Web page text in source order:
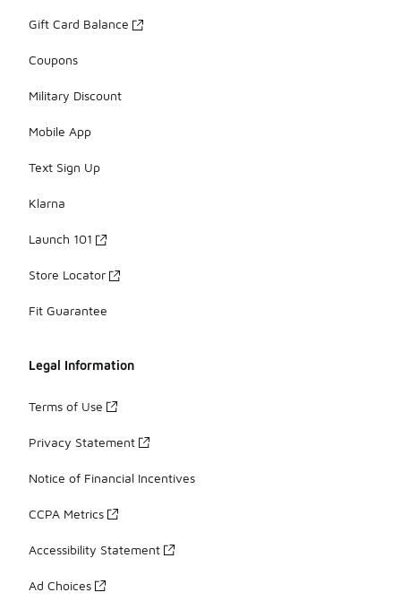
Gift Card Balance
Coupons
Military Discount
Mobile App
Text Sign Up
Klarna
Launch 101
Store Locator
Fit Guarantee
Legal Information
Terms of Use
Privacy Statement
Notice of Financial Incentives
CCPA Metrics
Accessibility Statement
Ad Choices